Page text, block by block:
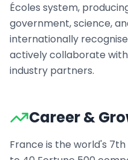
Écoles system,
government, science,
internationally
actively collaborate
industry partners.
Career &
France is the world's